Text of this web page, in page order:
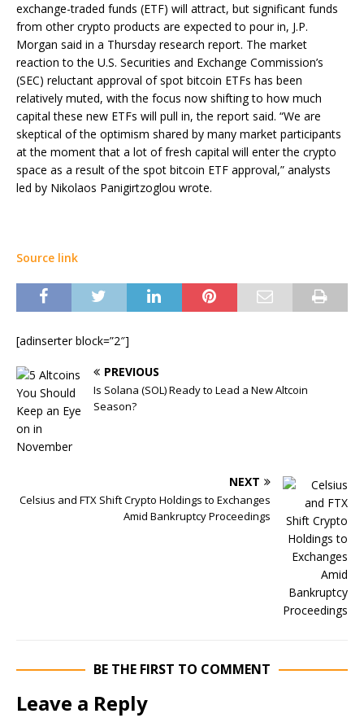
exchange-traded funds (ETF) will attract, but significant funds
from other crypto products are expected to pour in, J.P.
Morgan said in a Thursday research report. The market
reaction to the U.S. Securities and Exchange Commission’s
(SEC) reluctant approval of spot bitcoin ETFs has been
relatively muted, with the focus now shifting to how much
capital these new ETFs will pull in, the report said. “We are
skeptical of the optimism shared by many market participants
at the moment that a lot of fresh capital will enter the crypto
space as a result of the spot bitcoin ETF approval,” analysts
led by Nikolaos Panigirtzoglou wrote.
Source link
[adinserter block=”2″]
PREVIOUS
Is Solana (SOL) Ready to Lead a New Altcoin
Season?
NEXT
Celsius and FTX Shift Crypto Holdings to Exchanges
Amid Bankruptcy Proceedings
BE THE FIRST TO COMMENT
Leave a Reply